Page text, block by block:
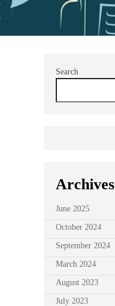
Search
Archives
June 2025
October 2024
September 2024
March 2024
August 2023
July 2023